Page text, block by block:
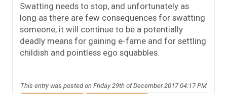
Swatting needs to stop, and unfortunately as
long as there are few consequences for swatting
someone, it will continue to be a potentially
deadly means for gaining e-fame and for settling
childish and pointless ego squabbles.
This entry was posted on Friday 29th of December 2017 04:17 PM